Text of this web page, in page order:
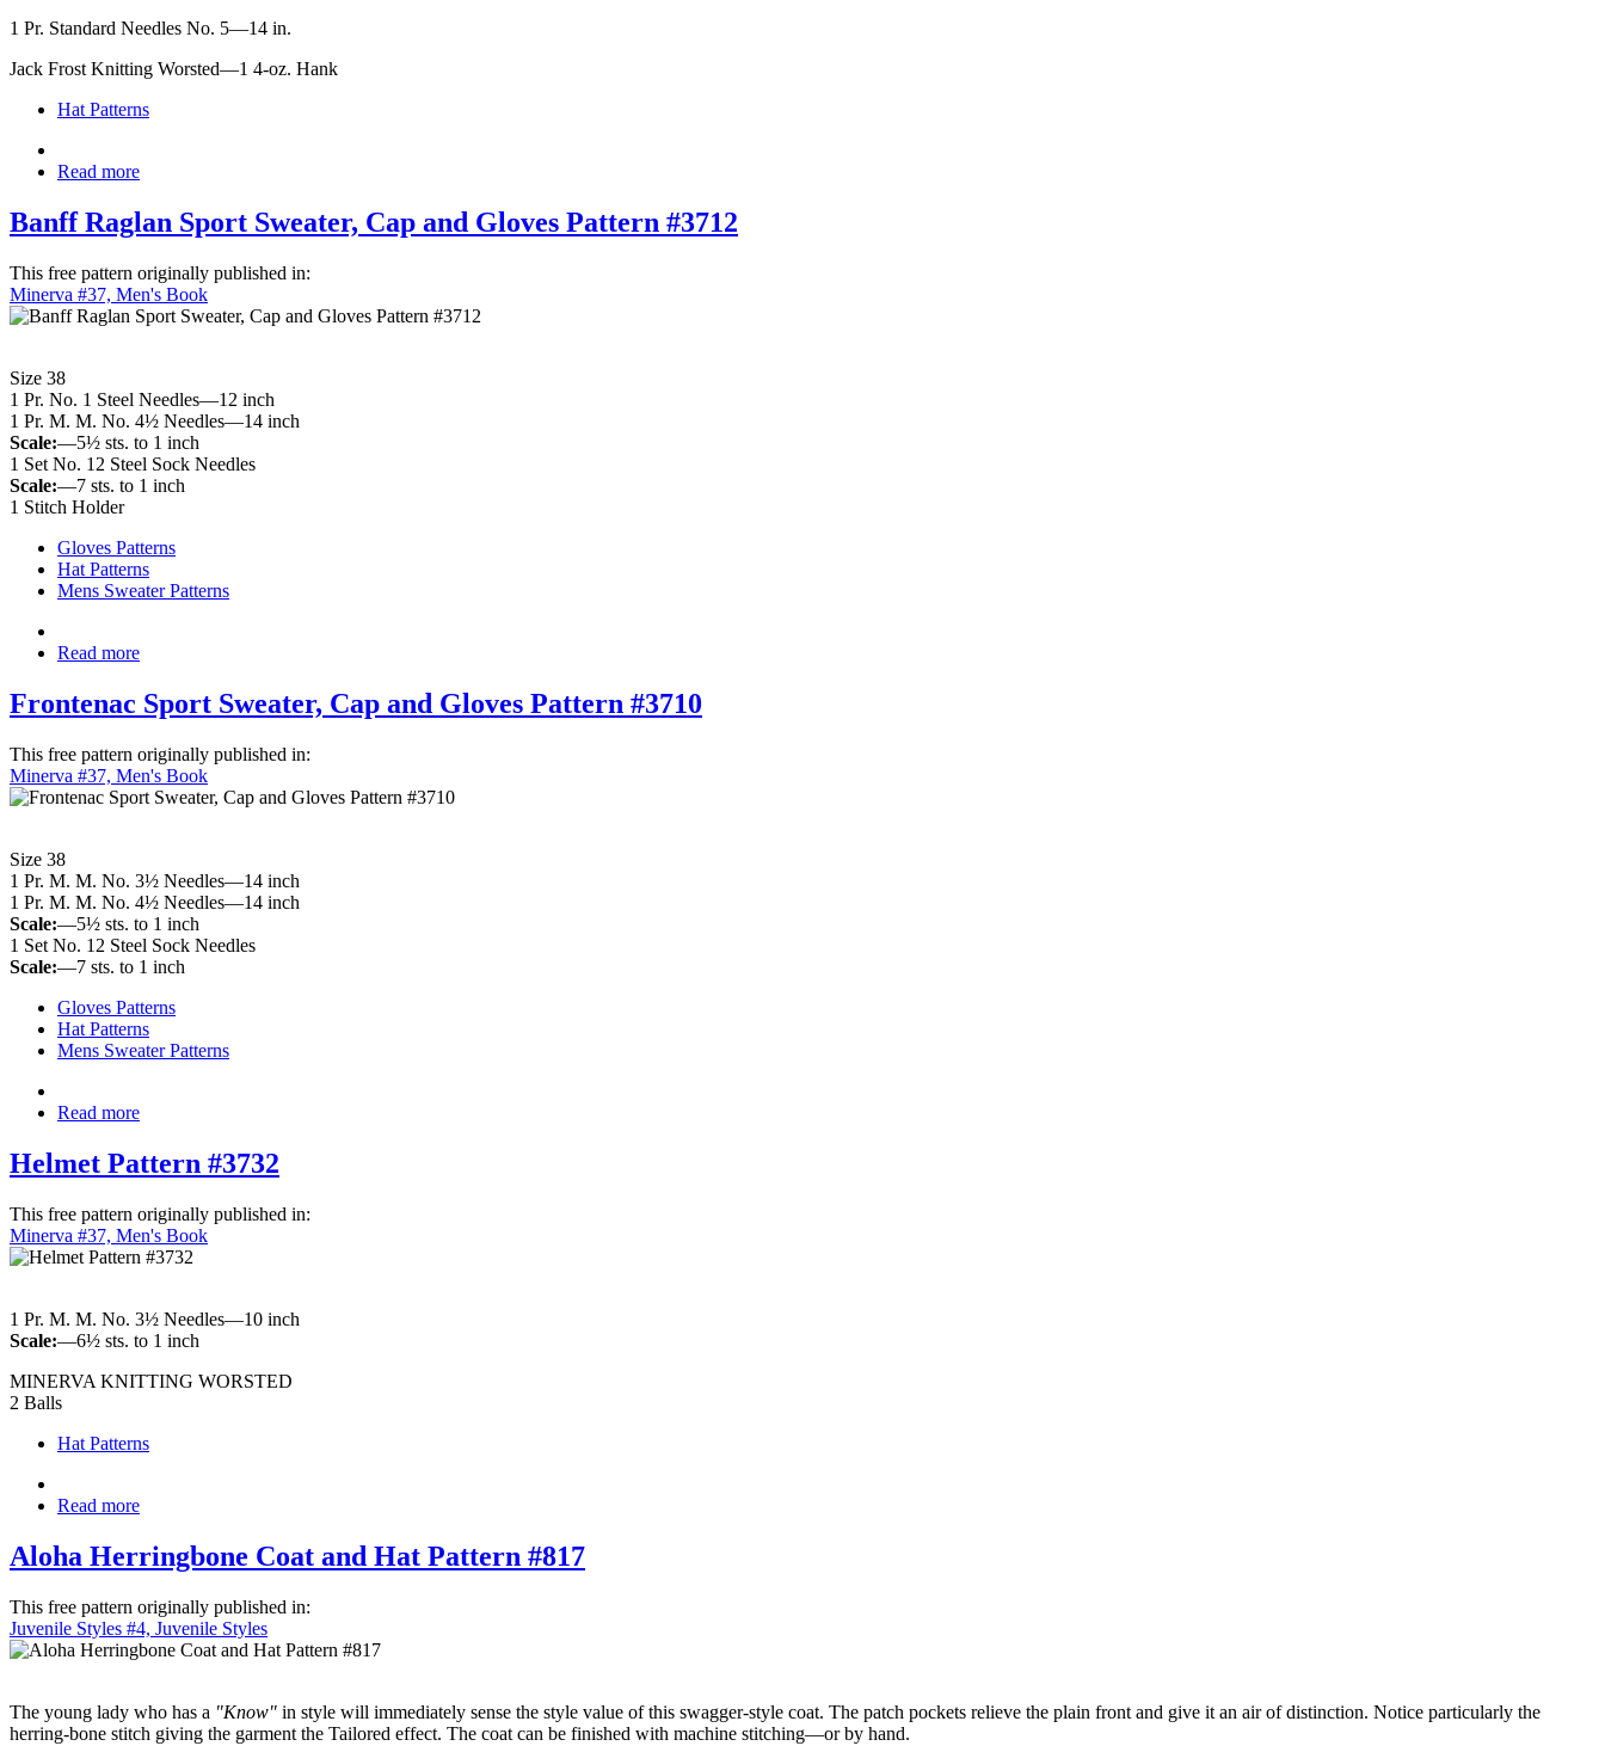
1 Pr. Standard Needles No. 5—14 in.
Jack Frost Knitting Worsted—1 4-oz. Hank
Hat Patterns
Read more
Banff Raglan Sport Sweater, Cap and Gloves Pattern #3712
This free pattern originally published in:
Minerva #37, Men's Book
Size 38
1 Pr. No. 1 Steel Needles—12 inch
1 Pr. M. M. No. 4½ Needles—14 inch
Scale:—5½ sts. to 1 inch
1 Set No. 12 Steel Sock Needles
Scale:—7 sts. to 1 inch
1 Stitch Holder
Gloves Patterns
Hat Patterns
Mens Sweater Patterns
Read more
Frontenac Sport Sweater, Cap and Gloves Pattern #3710
This free pattern originally published in:
Minerva #37, Men's Book
Size 38
1 Pr. M. M. No. 3½ Needles—14 inch
1 Pr. M. M. No. 4½ Needles—14 inch
Scale:—5½ sts. to 1 inch
1 Set No. 12 Steel Sock Needles
Scale:—7 sts. to 1 inch
Gloves Patterns
Hat Patterns
Mens Sweater Patterns
Read more
Helmet Pattern #3732
This free pattern originally published in:
Minerva #37, Men's Book
1 Pr. M. M. No. 3½ Needles—10 inch
Scale:—6½ sts. to 1 inch
MINERVA KNITTING WORSTED
2 Balls
Hat Patterns
Read more
Aloha Herringbone Coat and Hat Pattern #817
This free pattern originally published in:
Juvenile Styles #4, Juvenile Styles
The young lady who has a "Know" in style will immediately sense the style value of this swagger-style coat. The patch pockets relieve the plain front and give it an air of distinction. Notice particularly the
herring-bone stitch giving the garment the Tailored effect. The coat can be finished with machine stitching—or by hand.